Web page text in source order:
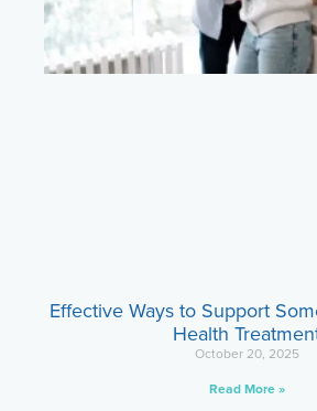
Effective Ways to Support
Health
October 20, 2025
Read More »